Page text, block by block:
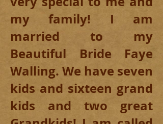
my family! I am
married to my
Beautiful Bride Faye
Walling. We have seven
kids and sixteen grand
kids and two great